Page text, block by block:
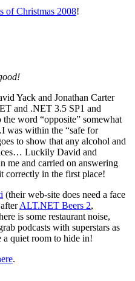
of Christmas 2008!
Yack and Jonathan Carter
and .NET 3.5 SP1 and
word “opposite” somewhat
was within the “safe for
to show that any alcohol and
Luckily David and
me and carried on answering
correctly in the first place!
(their web-site does need a face
ALT.NET Beers 2,
is some restaurant noise,
podcasts with superstars as
a quiet room to hide in!
.